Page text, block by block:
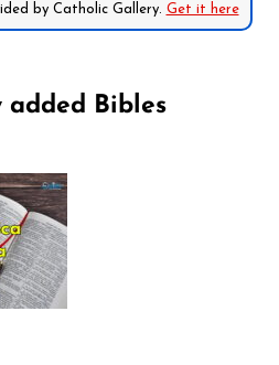
by Catholic Gallery. Get it here
added Bibles